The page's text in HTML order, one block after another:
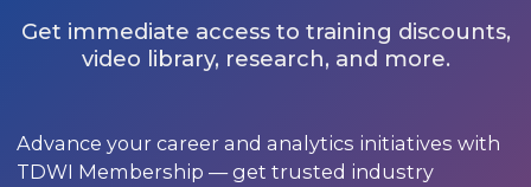
Get immediate access to training discounts,
video library, research, and more.
Advance your career and analytics initiatives with
TDWI Membership — get trusted industry